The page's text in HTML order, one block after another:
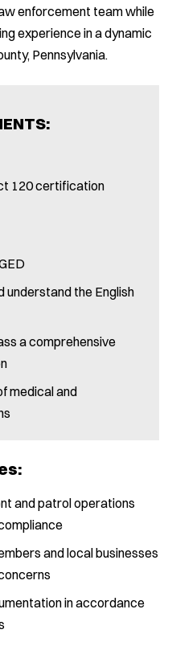
enforcement team while
experience in a dynamic
Pennsylvania.
120 certification
understand the English
a comprehensive
medical and
and patrol operations
and local businesses
in accordance